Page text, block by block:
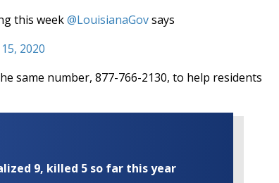
this week@LouisianaGovsays
2020
same number, 877-766-2130, to help residents
9, killed 5 so far this year